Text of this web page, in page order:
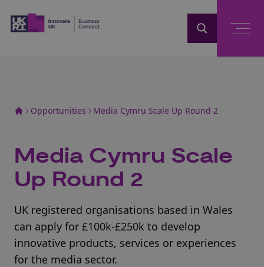
Opportunities Media Cymru Scale Up Round 2
Media Cymru Scale
Up Round 2
UK registered organisations based in Wales
can apply for £100k-£250k to develop
innovative products, services or experiences
for the media sector.